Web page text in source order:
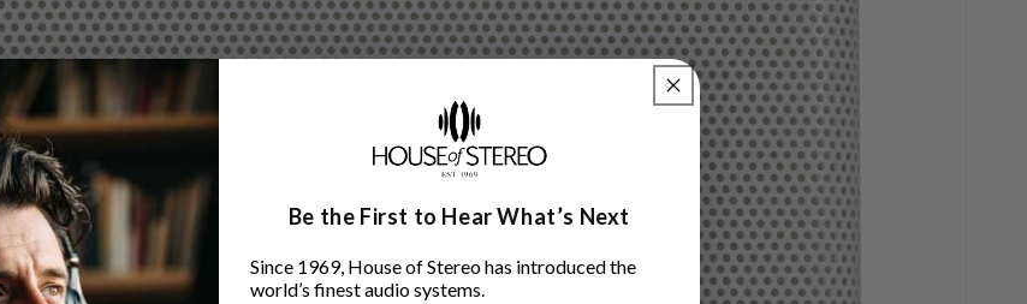
Be the First to Hear What’s Next
Since 1969, House of Stereo has introduced the
world’s finest audio systems.